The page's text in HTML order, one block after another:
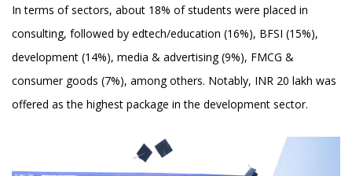
In terms of sectors, about 18% of students were placed in
consulting, followed by edtech/education (16%), BFSI (15%),
development (14%), media & advertising (9%), FMCG &
consumer goods (7%), among others. Notably, INR 20 lakh was
offered as the highest package in the development sector.